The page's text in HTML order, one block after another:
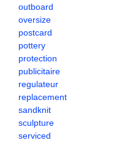
outboard
oversize
postcard
pottery
protection
publicitaire
regulateur
replacement
sandknit
sculpture
serviced